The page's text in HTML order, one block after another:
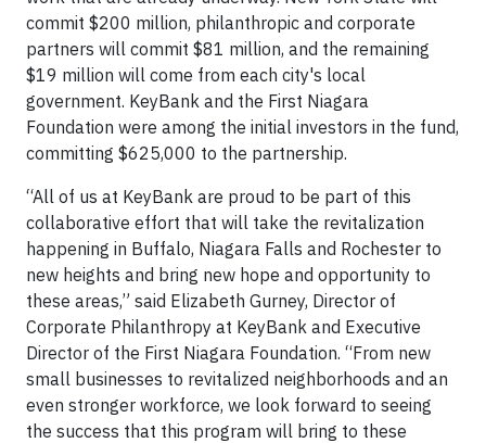
commit $200 million, philanthropic and corporate
partners will commit $81 million, and the remaining
$19 million will come from each city's local
government. KeyBank and the First Niagara
Foundation were among the initial investors in the fund,
committing $625,000 to the partnership.
“All of us at KeyBank are proud to be part of this
collaborative effort that will take the revitalization
happening in Buffalo, Niagara Falls and Rochester to
new heights and bring new hope and opportunity to
these areas,” said Elizabeth Gurney, Director of
Corporate Philanthropy at KeyBank and Executive
Director of the First Niagara Foundation. “From new
small businesses to revitalized neighborhoods and an
even stronger workforce, we look forward to seeing
the success that this program will bring to these